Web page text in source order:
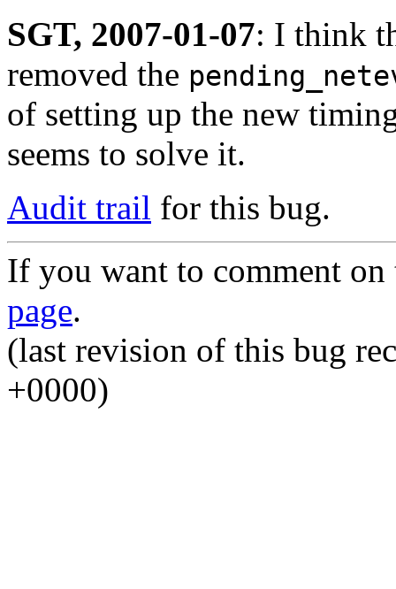
SGT, 2007-01-07: I think
removed the
of setting up the new
seems to solve it.
Audit trail for this bug.
If you want to comment
page.
(last revision of this bug
+0000)